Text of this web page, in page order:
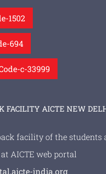
1502
694
c-33999
FACILITY AICTE NEW
facility of the students
AICTE web portal
india.org